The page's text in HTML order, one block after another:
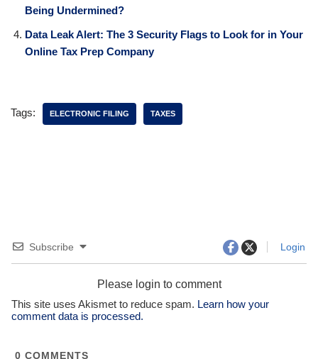
Being Undermined?
Data Leak Alert: The 3 Security Flags to Look for in Your
Online Tax Prep Company
Tags: ELECTRONIC FILING TAXES
Subscribe Login
Please login to comment
This site uses Akismet to reduce spam. Learn how your
comment data is processed.
0 COMMENTS